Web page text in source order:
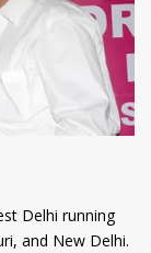
Delhi running
and New Delhi.